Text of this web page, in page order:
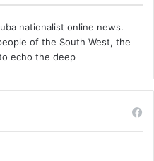
nationalist online news.
of the South West, the
echo the deep